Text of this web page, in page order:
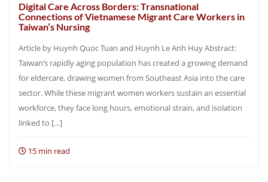
Digital Care Across Borders: Transnational
Connections of Vietnamese Migrant Care Workers in
Taiwan’s Nursing
Article by Huynh Quoc Tuan and Huynh Le Anh Huy Abstract:
Taiwan’s rapidly aging population has created a growing demand
for eldercare, drawing women from Southeast Asia into the care
sector. While these migrant women workers sustain an essential
workforce, they face long hours, emotional strain, and isolation
linked to […]
15 min read